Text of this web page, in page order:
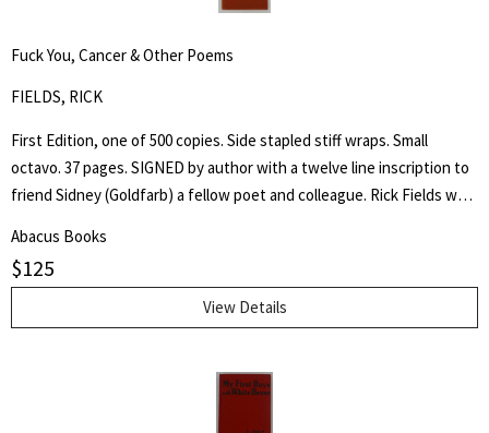
Fuck You, Cancer & Other Poems
FIELDS, RICK
First Edition, one of 500 copies. Side stapled stiff wraps. Small
octavo. 37 pages. SIGNED by author with a twelve line inscription to
friend Sidney (Goldfarb) a fellow poet and colleague. Rick Fields was
Buddhism in the United States. This is a collection of poetry about
his cancer, approached from a personal and Buddhist point of view.
Abacus Books
$125
View Details